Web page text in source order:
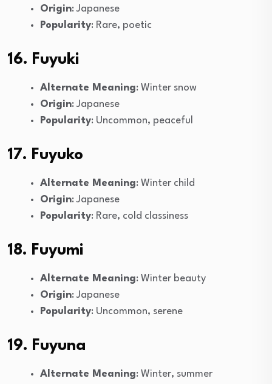
Origin: Japanese
Popularity: Rare, poetic
16. Fuyuki
Alternate Meaning: Winter snow
Origin: Japanese
Popularity: Uncommon, peaceful
17. Fuyuko
Alternate Meaning: Winter child
Origin: Japanese
Popularity: Rare, cold classiness
18. Fuyumi
Alternate Meaning: Winter beauty
Origin: Japanese
Popularity: Uncommon, serene
19. Fuyuna
Alternate Meaning: Winter, summer